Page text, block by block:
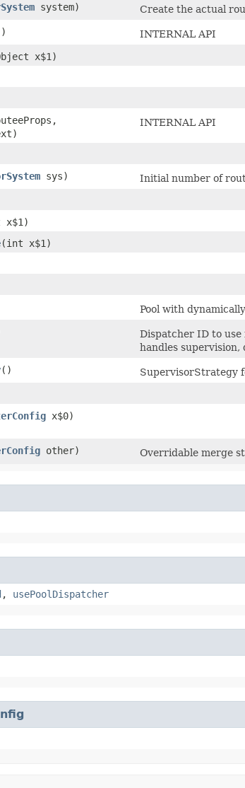
system)
Create the actual
INTERNAL API
x$1)
INTERNAL API
sys)
Initial number of
​(int x$1)
Pool with
Dispatcher ID to
handles supervision,
()
SupervisorStrategy
x$0)
other) Overridable merge
, usePoolDispatcher